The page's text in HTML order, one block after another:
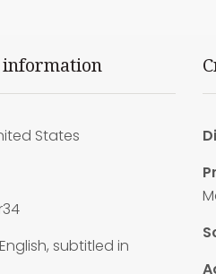
information
States
subtitled in